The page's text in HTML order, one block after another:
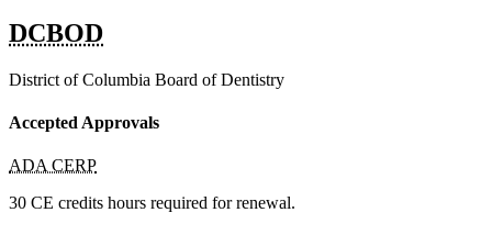
DCBOD
District of Columbia Board of Dentistry
Accepted Approvals
ADA CERP
30 CE credits hours required for renewal.